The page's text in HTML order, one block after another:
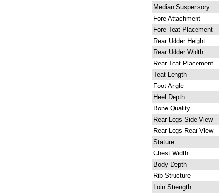
Median Suspensory
Fore Attachment
Fore Teat Placement
Rear Udder Height
Rear Udder Width
Rear Teat Placement
Teat Length
Foot Angle
Heel Depth
Bone Quality
Rear Legs Side View
Rear Legs Rear View
Stature
Chest Width
Body Depth
Rib Structure
Loin Strength